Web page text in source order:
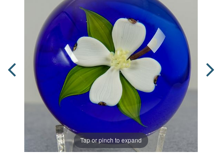
Tap or pinch to expand